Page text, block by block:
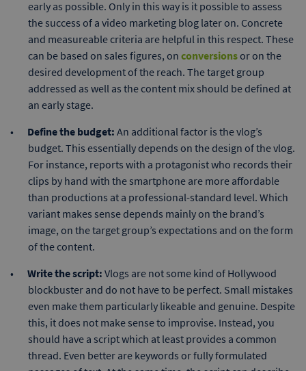
early as possible. Only in this way is it possible to assess
the success of a video marketing blog later on. Concrete
and measureable criteria are helpful in this respect. These
can be based on sales figures, on conversionsor on the
desired development of the reach. The target group
addressed as well as the content mix should be defined at
an early stage.
Define the budget: An additional factor is the vlog’s
budget. This essentially depends on the design of the vlog.
For instance, reports with a protagonist who records their
clips by hand with the smartphone are more affordable
than productions at a professional-standard level. Which
variant makes sense depends mainly on the brand’s
image, on the target group’s expectations and on the form
of the content.
Write the script: Vlogs are not some kind of Hollywood
blockbuster and do not have to be perfect. Small mistakes
even make them particularly likeable and genuine. Despite
this, it does not make sense to improvise. Instead, you
should have a script which at least provides a common
thread. Even better are keywords or fully formulated